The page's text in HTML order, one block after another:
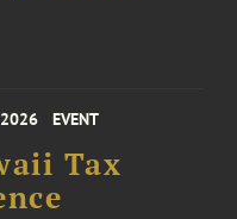
EVENT
Tax